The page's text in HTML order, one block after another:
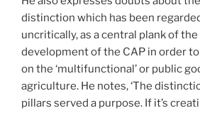
distinction which has been
uncritically, as a central plank of
development of the CAP in order
on the ‘multifunctional’ or public
agriculture. He notes, ‘The
pillars served a purpose. If it’s